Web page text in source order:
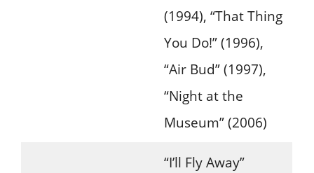
(1994), “That Thing
You Do!” (1996),
“Air Bud” (1997),
“Night at the
Museum” (2006)
“I’ll Fly Away”